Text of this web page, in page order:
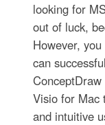
looking for
out of luck,
However,
can
Visio for Mac
and intuitive